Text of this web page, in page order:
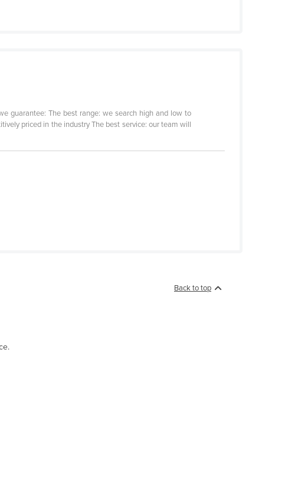
guarantee: The best range: we search high and low to
priced in the industry The best service: our team will
Back to top